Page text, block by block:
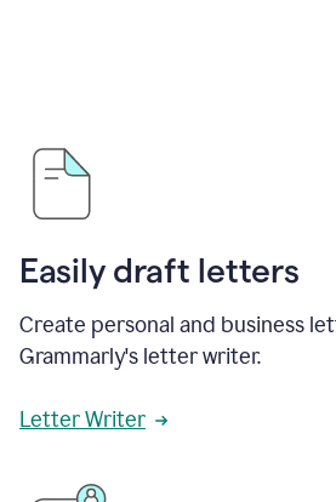
Easily draft letters
Create personal and business
Grammarly's letter writer.
Letter Writer